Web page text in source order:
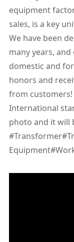
equipment
sales, is a key
We have been
many years,
domestic and
honors and
from customers!
International
photo and it will